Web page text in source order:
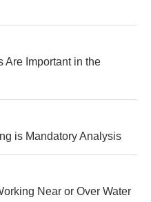
Are Important in the
is Mandatory Analysis
Near or Over Water